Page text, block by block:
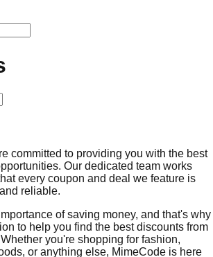
committed to providing you with the best
Our dedicated team works
every coupon and deal we feature is
reliable.
of saving money, and that's why
to help you find the best discounts from
you're shopping for fashion,
or anything else, MimeCode is here